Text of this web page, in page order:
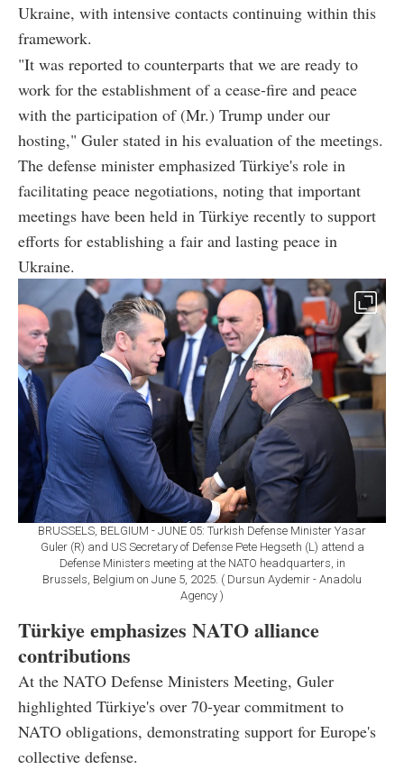
Ukraine, with intensive contacts continuing within this
framework.
"It was reported to counterparts that we are ready to
work for the establishment of a cease-fire and peace
with the participation of (Mr.) Trump under our
hosting," Guler stated in his evaluation of the meetings.
The defense minister emphasized Türkiye's role in
facilitating peace negotiations, noting that important
meetings have been held in Türkiye recently to support
efforts for establishing a fair and lasting peace in
Ukraine.
BRUSSELS, BELGIUM - JUNE 05: Turkish Defense Minister Yasar
Guler (R) and US Secretary of Defense Pete Hegseth (L) attend a
Defense Ministers meeting at the NATO headquarters, in
Brussels, Belgium on June 5, 2025. ( Dursun Aydemir - Anadolu
Agency )
Türkiye emphasizes NATO alliance
contributions
At the NATO Defense Ministers Meeting, Guler
highlighted Türkiye's over 70-year commitment to
NATO obligations, demonstrating support for Europe's
collective defense.